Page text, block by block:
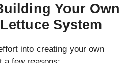
Your Own
System
into creating your own